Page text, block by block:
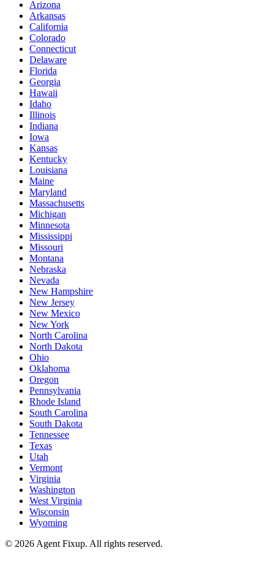
Arizona
Arkansas
California
Colorado
Connecticut
Delaware
Florida
Georgia
Hawaii
Idaho
Illinois
Indiana
Iowa
Kansas
Kentucky
Louisiana
Maine
Maryland
Massachusetts
Michigan
Minnesota
Mississippi
Missouri
Montana
Nebraska
Nevada
New Hampshire
New Jersey
New Mexico
New York
North Carolina
North Dakota
Ohio
Oklahoma
Oregon
Pennsylvania
Rhode Island
South Carolina
South Dakota
Tennessee
Texas
Utah
Vermont
Virginia
Washington
West Virginia
Wisconsin
Wyoming
© 2026 Agent Fixup. All rights reserved.